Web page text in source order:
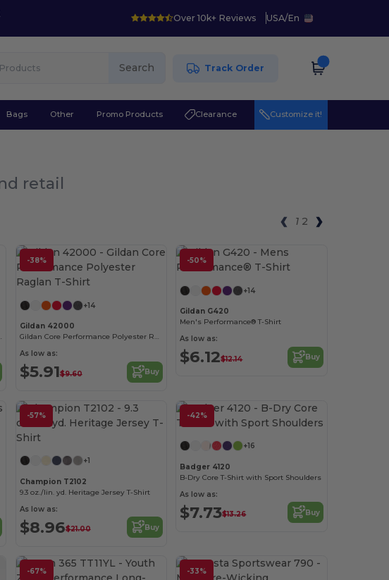
Over 10k+ Reviews USA/En
Search Track Order
Bags Other Promo Products Clearance Customize it!
retail
1 2
T-Shirt
-38%
Customize it!
+14
Gildan 42000
Gildan Core Performance Polyester Raglan T-Shirt
As low as:
$5.91$9.60 Buy
-50%
+14
Gildan G420
Men's Performance® T-Shirt
As low as:
$6.12$12.14 Buy
-57%
Customize it!
+1
Champion T2102
9.3 oz./lin. yd. Heritage Jersey T-Shirt
As low as:
$8.96$21.00 Buy
-42% Customize it!
+16
Badger 4120
B-Dry Core T-Shirt with Sport Shoulders
As low as:
$7.73$13.26 Buy
-67%
-33%